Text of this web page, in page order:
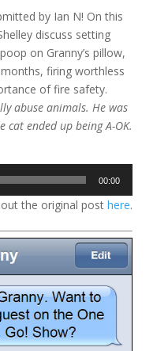
by Ian N! On this
discuss setting
on Granny’s pillow,
firing worthless
of fire safety.
abuse animals. He was
cat ended up being A-OK.
00:00
out the original posthere.